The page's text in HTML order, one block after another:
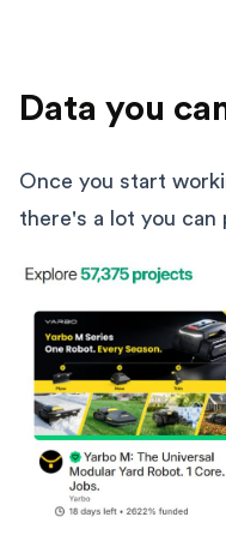
Data you
Once you start
there's a lot you can